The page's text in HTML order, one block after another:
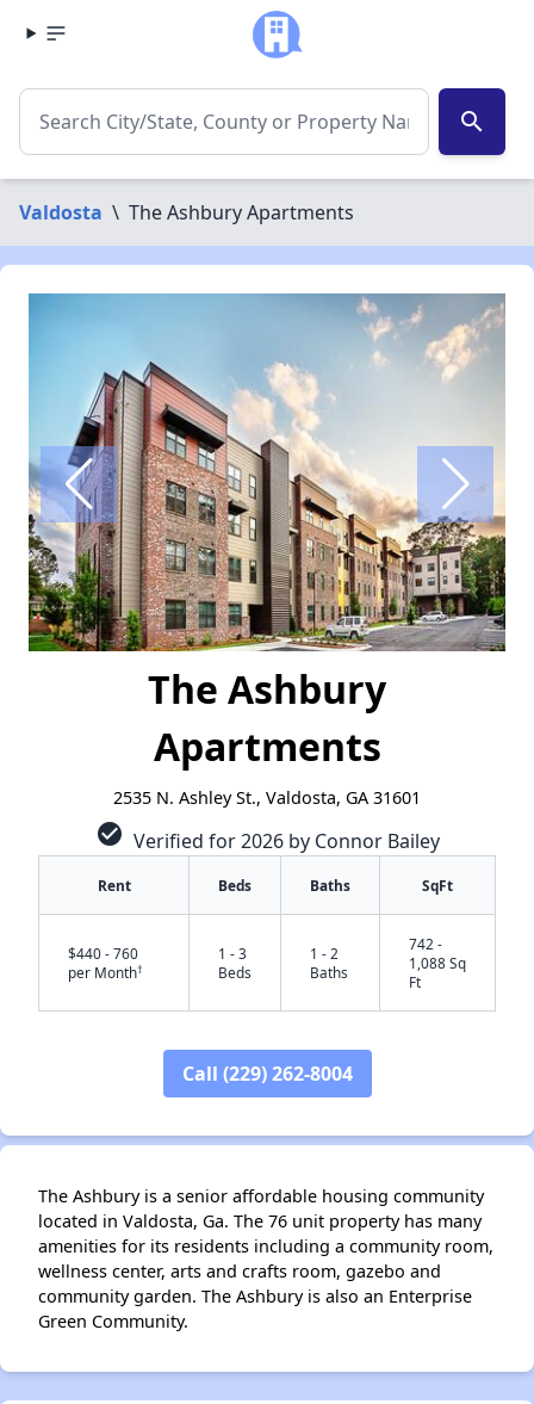
search
Valdosta \ The Ashbury Apartments
The Ashbury
Apartments
2535 N. Ashley St., Valdosta, GA 31601
check_circle Verified for 2026 by Connor Bailey
Rent Beds Baths SqFt
$440 - 760
per Month†
1 - 3
Beds
1 - 2
Baths
742 -
1,088 Sq
Ft
Call (229) 262-8004
The Ashbury is a senior affordable housing community
located in Valdosta, Ga. The 76 unit property has many
amenities for its residents including a community room,
wellness center, arts and crafts room, gazebo and
community garden. The Ashbury is also an Enterprise
Green Community.